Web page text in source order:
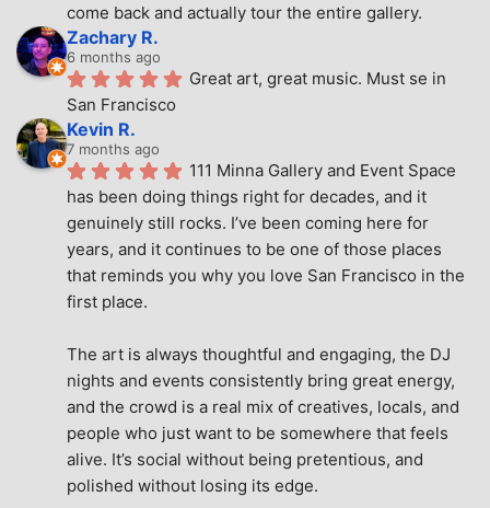
come back and actually tour the entire gallery.
Zachary R.
6 months ago
Great art, great music. Must se in
San Francisco
Kevin R.
7 months ago
111 Minna Gallery and Event Space
has been doing things right for decades, and it
genuinely still rocks. I’ve been coming here for
years, and it continues to be one of those places
that reminds you why you love San Francisco in the
first place.
The art is always thoughtful and engaging, the DJ
nights and events consistently bring great energy,
and the crowd is a real mix of creatives, locals, and
people who just want to be somewhere that feels
alive. It’s social without being pretentious, and
polished without losing its edge.